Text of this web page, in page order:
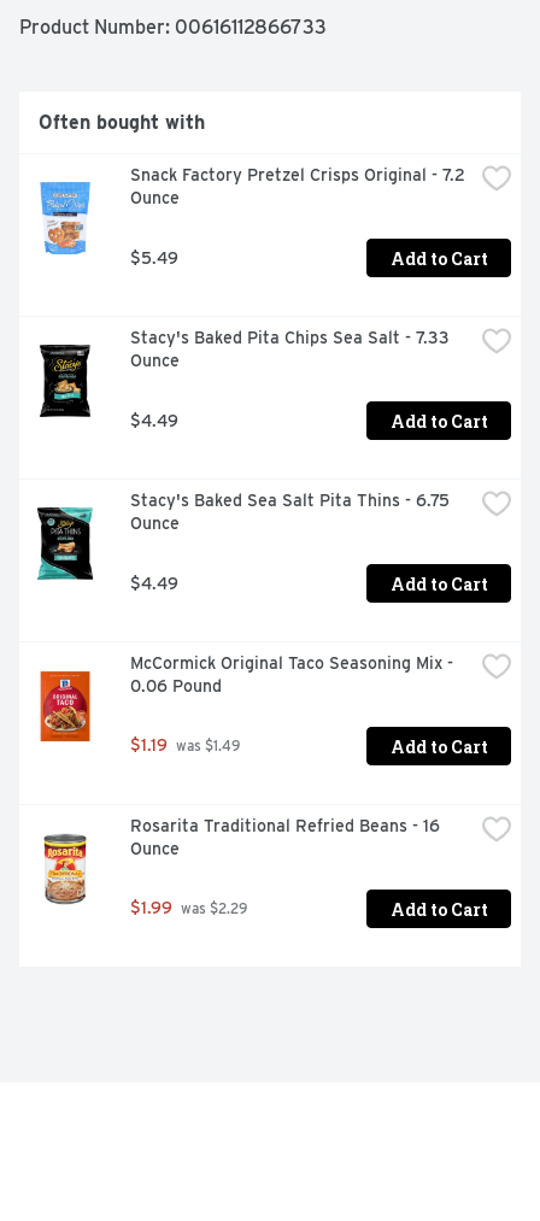
Product Number: 00616112866733
Often bought with
Snack Factory Pretzel Crisps Original - 7.2
Ounce
$5.49 Add to Cart
Stacy's Baked Pita Chips Sea Salt - 7.33
Ounce
$4.49 Add to Cart
Stacy's Baked Sea Salt Pita Thins - 6.75
Ounce
$4.49 Add to Cart
McCormick Original Taco Seasoning Mix -
0.06 Pound
$1.19 was $1.49 Add to Cart
Rosarita Traditional Refried Beans - 16
Ounce
$1.99 was $2.29 Add to Cart